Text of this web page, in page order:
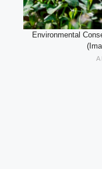
Environmental